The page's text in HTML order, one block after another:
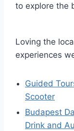
to explore the
Loving the
experiences
Guided
Scooter
Budapest
Drink and